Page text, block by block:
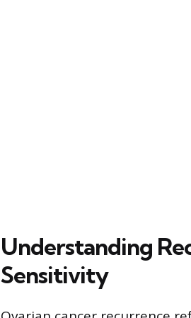
Understanding
Sensitivity